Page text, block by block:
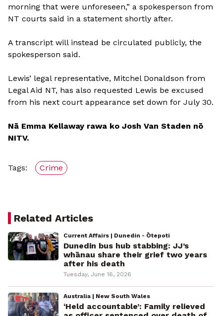
morning that were unforeseen,” a spokesperson from
NT courts said in a statement shortly after.
A transcript will instead be circulated publicly, the
spokesperson said.
Lewis’ legal representative, Mitchel Donaldson from
Legal Aid NT, has also requested Lewis be excused
from his next court appearance set down for July 30.
Nā Emma Kellaway rawa ko Josh Van Staden nō
NITV.
Tags: Crime
Related Articles
Current Affairs | Dunedin - Ōtepoti
Dunedin bus hub stabbing: JJ’s
whānau share their grief two years
after his death
Tuesday, June 16, 2026
Australia | New South Wales
‘Held accountable’: Family relieved